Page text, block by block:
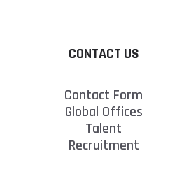
CONTACT US
Contact Form
Global Offices
Talent
Recruitment